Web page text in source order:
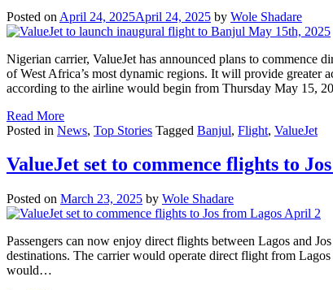
Posted on April 24, 2025April 24, 2025 by Wole Shadare
Nigerian carrier, ValueJet has announced plans to
of West Africa’s most dynamic regions. It will provide greater
according to the airline would begin from Thursday May 15,
Read More
Posted in News, Top Stories Tagged Banjul, Flight, ValueJet
ValueJet set to commence flights to
Posted on March 23, 2025 by Wole Shadare
Passengers can now enjoy direct flights between Lagos and
destinations. The carrier would operate direct flight from
would…